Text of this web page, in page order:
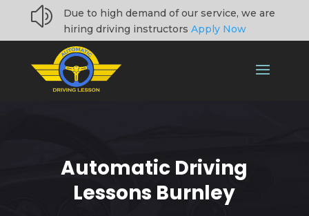
z
Due to high demand of our service, we are
hiring driving instructors Apply Now
Automatic Driving
Lessons Burnley